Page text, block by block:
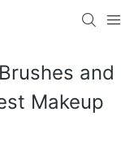
and
Makeup